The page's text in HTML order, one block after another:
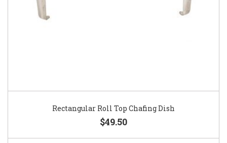
Rectangular Roll Top Chafing Dish
$49.50